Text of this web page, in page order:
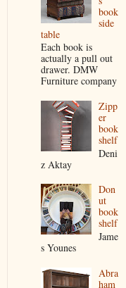
book
side
table
Each book is
actually a pull out
drawer. DMW
Furniture company
Zipp
er
book
shelf
Deni
z Aktay
Don
ut
book
shelf
Jame
s Younes
Abra
ham